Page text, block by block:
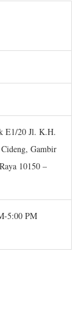
E1/20 Jl. K.H.
Gambir
10150 –
5:00 PM